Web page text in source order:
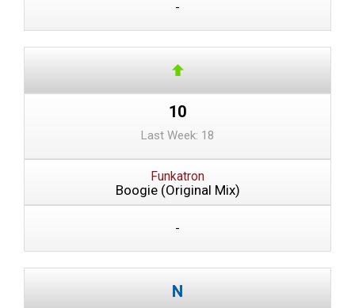
-
10
Last Week: 18
Funkatron
Boogie (Original Mix)
-